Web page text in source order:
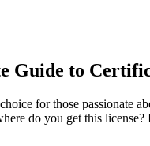
⁢Guide to
for ⁤those passionate
do you get this